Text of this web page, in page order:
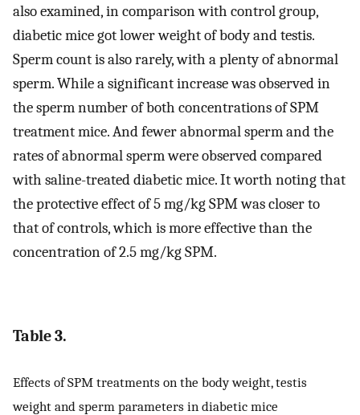
also examined, in comparison with control group,
diabetic mice got lower weight of body and testis.
Sperm count is also rarely, with a plenty of abnormal
sperm. While a significant increase was observed in
the sperm number of both concentrations of SPM
treatment mice. And fewer abnormal sperm and the
rates of abnormal sperm were observed compared
with saline-treated diabetic mice. It worth noting that
the protective effect of 5 mg/kg SPM was closer to
that of controls, which is more effective than the
concentration of 2.5 mg/kg SPM.
Table 3.
Effects of SPM treatments on the body weight, testis
weight and sperm parameters in diabetic mice